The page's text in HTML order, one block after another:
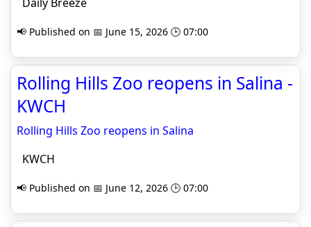
📢 Published on 📅 June 15, 2026 🕒 07:00
Rolling Hills Zoo reopens in Salina -
KWCH
Rolling Hills Zoo reopens in Salina
KWCH
📢 Published on 📅 June 12, 2026 🕒 07:00